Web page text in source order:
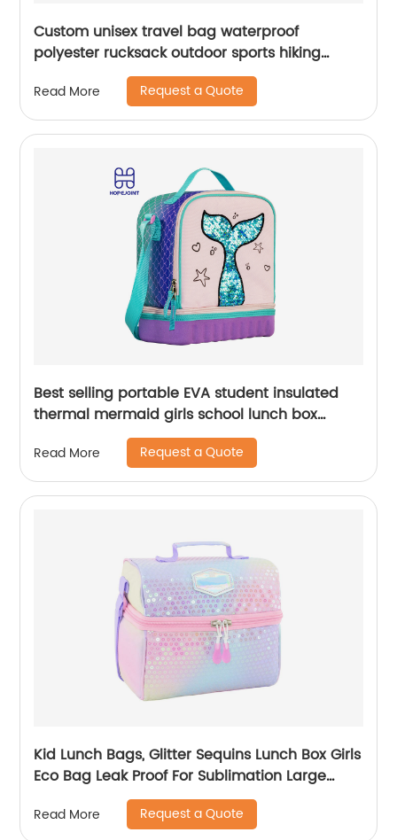
Custom unisex travel bag waterproof
polyester rucksack outdoor sports hiking
Read More Request a Quote
Best selling portable EVA student insulated
thermal mermaid girls school lunch box
cooler bag for children kids
Read More Request a Quote
Kid Lunch Bags, Glitter Sequins Lunch Box Girls
Eco Bag Leak Proof For Sublimation Large
Simple Waterproof Pink Tote Bag
Read More Request a Quote